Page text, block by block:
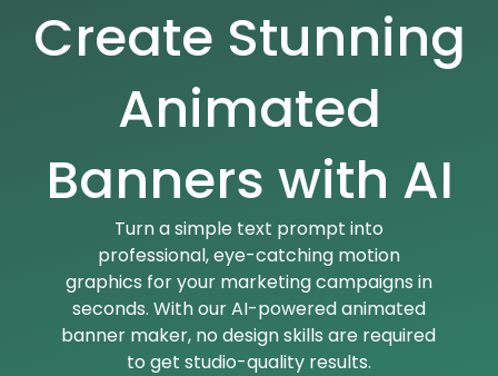
Create Stunning
Animated
Banners with AI
Turn a simple text prompt into
professional, eye-catching motion
graphics for your marketing campaigns in
seconds. With our AI-powered animated
banner maker, no design skills are required
to get studio-quality results.